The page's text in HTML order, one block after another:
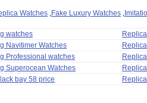
Watches Fake Luxury Watches
watches
Navitimer Watches
Professional watches
Superocean Watches
bay 58 price